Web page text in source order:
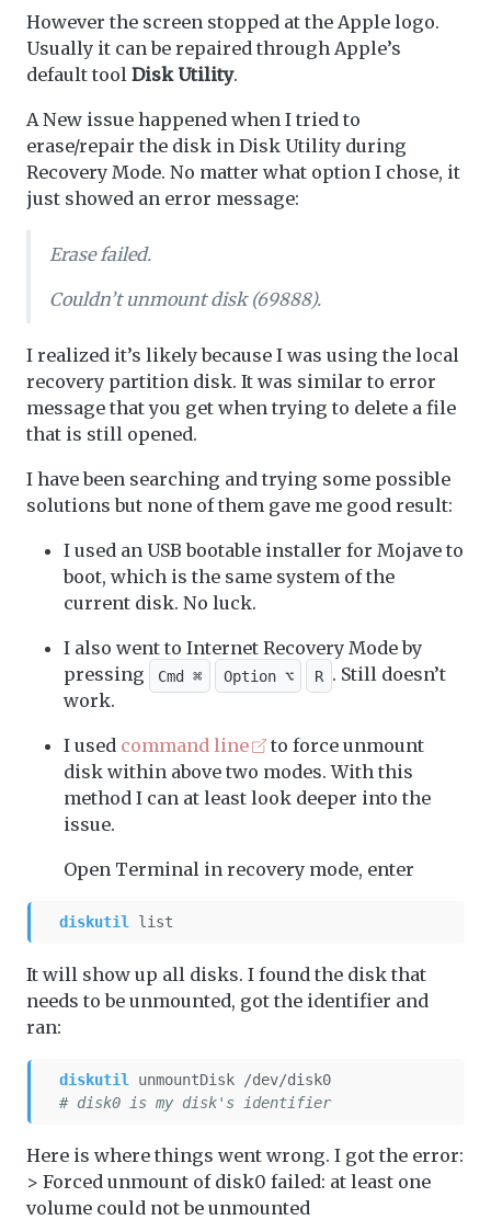
However the screen stopped at the Apple logo.
Usually it can be repaired through Apple’s
default toolDisk Utility.
A New issue happened when I tried to
erase/repair the disk in Disk Utility during
Recovery Mode. No matter what option I chose, it
just showed an error message:
Erase failed.
Couldn’t unmount disk (69888).
I realized it’s likely because I was using the local
recovery partition disk. It was similar to error
message that you get when trying to delete a file
that is still opened.
I have been searching and trying some possible
solutions but none of them gave me good result:
I used an USB bootable installer for Mojave to
boot, which is the same system of the
current disk. No luck.
I also went to Internet Recovery Mode by
pressing
Cmd ⌘ Option ⌥ R . Still doesn’t
work.
I used command line
to force unmount
disk within above two modes. With this
method I can at least look deeper into the
issue.
Open Terminal in recovery mode, enter
diskutil list
It will show up all disks. I found the disk that
needs to be unmounted, got the identifier and
ran:
diskutil
unmountDisk /dev/disk0
# disk0 is my disk's identifier
Here is where things went wrong. I got the error:
> Forced unmount of disk0 failed: at least one
volume could not be unmounted